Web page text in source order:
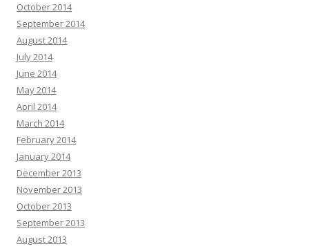
October 2014
September 2014
August 2014
July 2014
June 2014
May 2014
April 2014
March 2014
February 2014
January 2014
December 2013
November 2013
October 2013
September 2013
August 2013